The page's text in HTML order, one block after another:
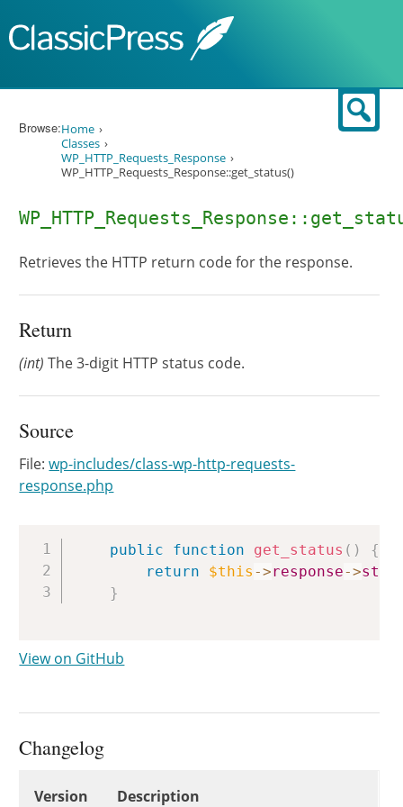
Browse:Home
Classes
WP_HTTP_Requests_Response
WP_HTTP_Requests_Response::get_status()
Retrieves the HTTP return code for the response.
Return
(int) The 3-digit HTTP status code.
Source
File:wp-includes/class-wp-http-requests-
response.php
public function get_status ( )
{
return
$this ->response->
}
Copy
View on GitHub
Changelog
Version Description